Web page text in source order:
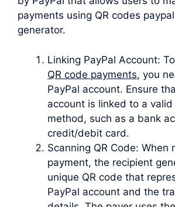
payments using QR codes
generator.
Linking PayPal Account:
QR code payments, you
PayPal account. Ensure
account is linked to a
method, such as a bank
credit/debit card.
Scanning QR Code: When
payment, the recipient
unique QR code that
PayPal account and the